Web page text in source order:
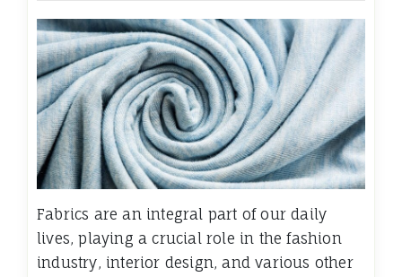
Fabrics are an integral part of our daily
lives, playing a crucial role in the fashion
industry, interior design, and various other